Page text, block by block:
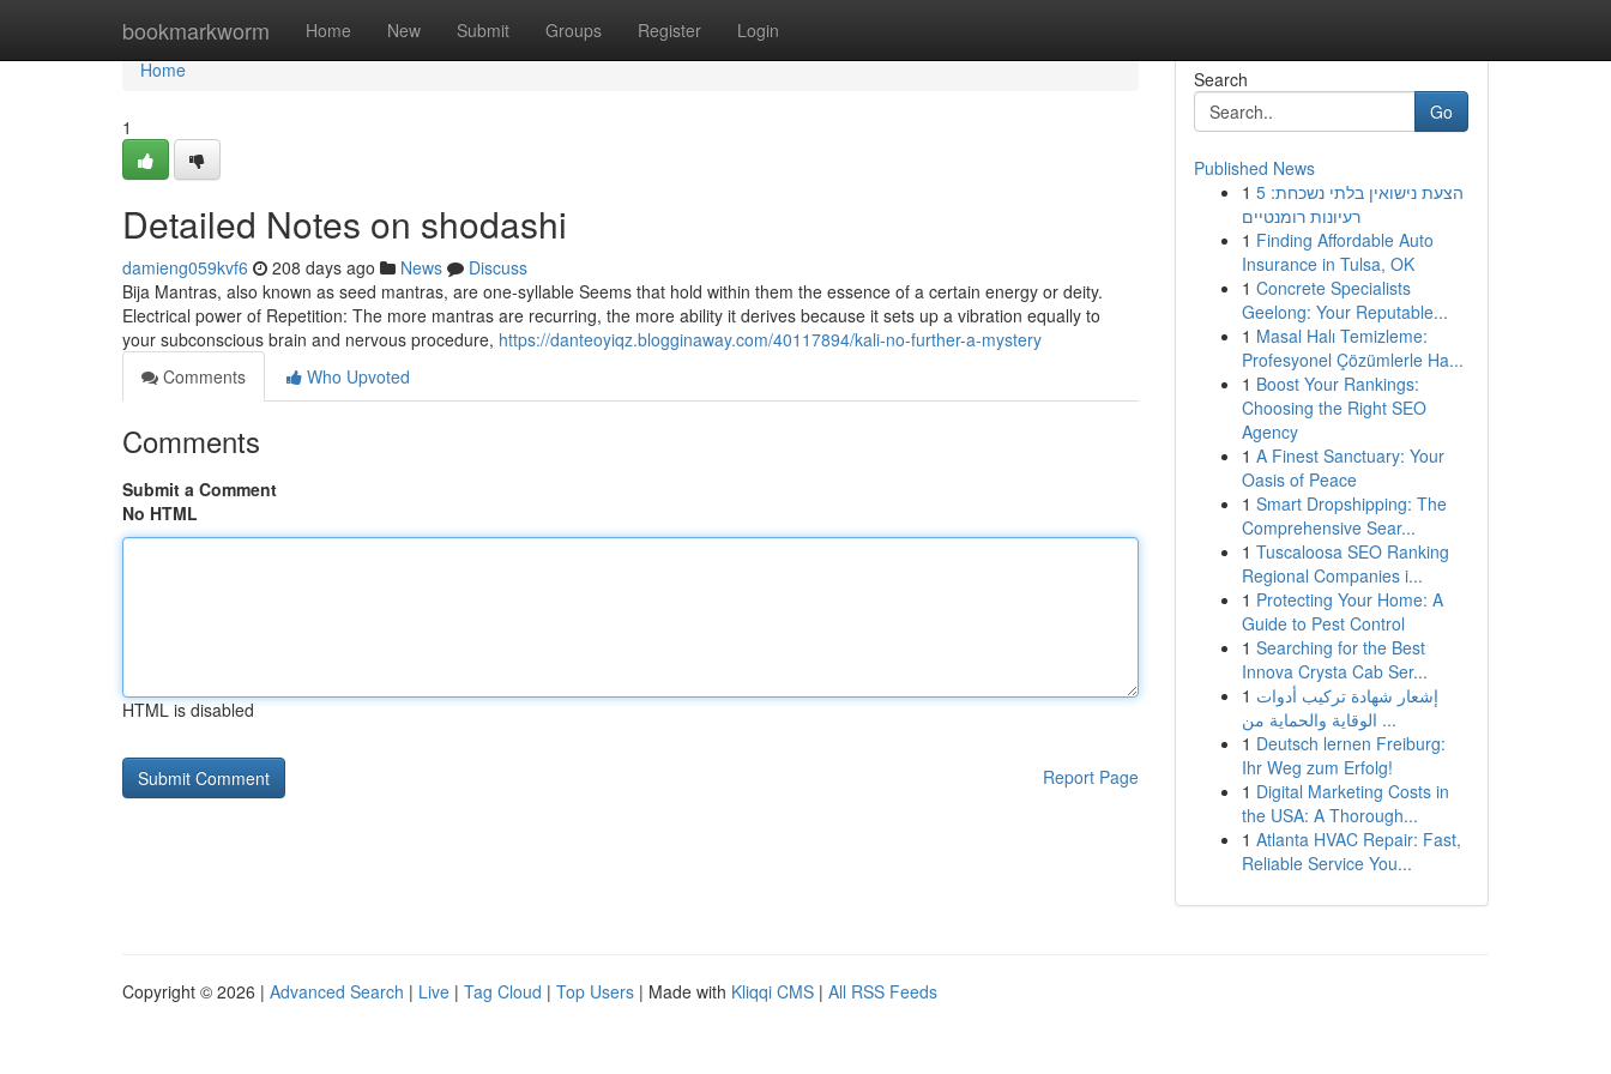
bookmarkworm Home New Submit Groups Register Login
Home
Home
1
Detailed Notes on shodashi
damieng059kvf6 208 days ago News
Discuss
Bija Mantras, also known as seed mantras, are one-syllable Seems that hold within them the essence of a certain energy or deity.
Electrical power of Repetition: The more mantras are recurring, the more ability it derives because it sets up a vibration equally to
your subconscious brain and nervous procedure, https://danteoyiqz.blogginaway.com/40117894/kali-no-further-a-mystery
Comments
Who Upvoted
Comments
Submit a Comment
No HTML
HTML is disabled
Report Page
Search
Go
Published News
1 הצעת נישואין בלתי נשכחת: 5
רעיונות רומנטיים
1 Finding Affordable Auto
Insurance in Tulsa, OK
1 Concrete Specialists
Geelong: Your Reputable...
1 Masal Halı Temizleme:
Profesyonel Çözümlerle Ha...
1 Boost Your Rankings:
Choosing the Right SEO
Agency
1 A Finest Sanctuary: Your
Oasis of Peace
1 Smart Dropshipping: The
Comprehensive Sear...
1 Tuscaloosa SEO Ranking
Regional Companies i...
1 Protecting Your Home: A
Guide to Pest Control
1 Searching for the Best
Innova Crysta Cab Ser...
1 إشعار شهادة تركيب أدوات
الوقاية والحماية من ...
1 Deutsch lernen Freiburg:
Ihr Weg zum Erfolg!
1 Digital Marketing Costs in
the USA: A Thorough...
1 Atlanta HVAC Repair: Fast,
Reliable Service You...
Copyright © 2026 | Advanced Search | Live | Tag Cloud | Top Users | Made with Kliqqi CMS | All RSS Feeds